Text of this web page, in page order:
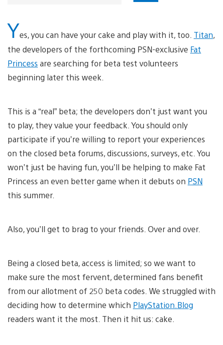
Yes, you can have your cake and play with it, too. Titan,
the developers of the forthcoming PSN-exclusive Fat
Princess are searching for beta test volunteers
beginning later this week.
This is a “real” beta; the developers don’t just want you
to play, they value your feedback. You should only
participate if you’re willing to report your experiences
on the closed beta forums, discussions, surveys, etc. You
won’t just be having fun, you’ll be helping to make Fat
Princess an even better game when it debuts on PSN
this summer.
Also, you’ll get to brag to your friends. Over and over.
Being a closed beta, access is limited; so we want to
make sure the most fervent, determined fans benefit
from our allotment of 250 beta codes. We struggled with
deciding how to determine which PlayStation.Blog
readers want it the most. Then it hit us: cake.